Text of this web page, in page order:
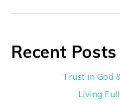
Recent Posts
Trust in God
Living